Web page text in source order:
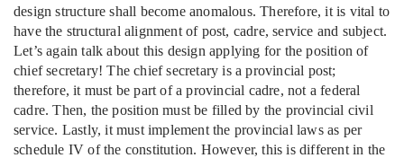
design structure shall become anomalous. Therefore, it is vital to
have the structural alignment of post, cadre, service and subject.
Let’s again talk about this design applying for the position of
chief secretary! The chief secretary is a provincial post;
therefore, it must be part of a provincial cadre, not a federal
cadre. Then, the position must be filled by the provincial civil
service. Lastly, it must implement the provincial laws as per
schedule IV of the constitution. However, this is different in the